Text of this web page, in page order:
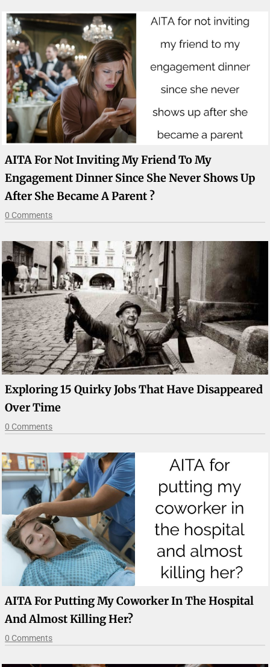
AITA For Not Inviting My Friend To My
Engagement Dinner Since She Never Shows Up
After She Became A Parent ?
0 Comments
Exploring 15 Quirky Jobs That Have Disappeared
Over Time
0 Comments
AITA For Putting My Coworker In The Hospital
And Almost Killing Her?
0 Comments